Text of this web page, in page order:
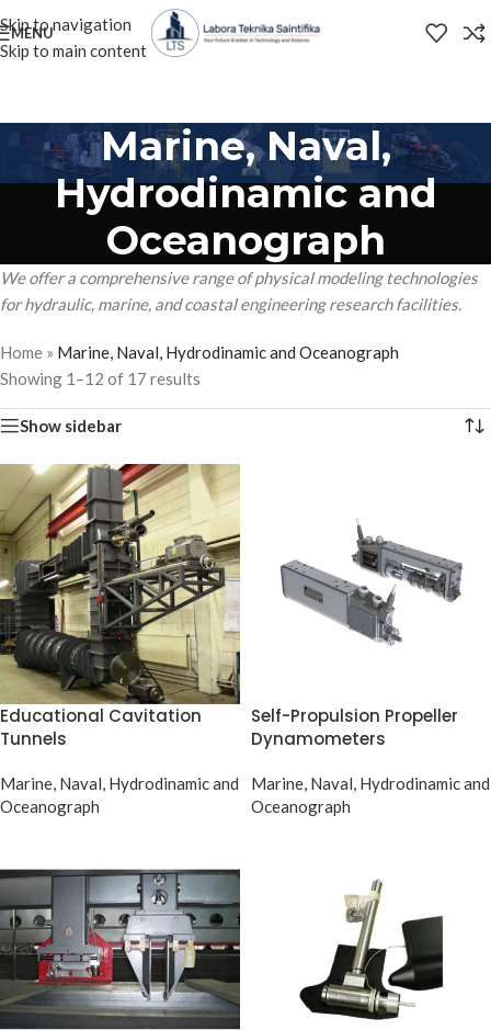
Skip to navigation
Skip to main content
MENU
Marine, Naval,
Hydrodinamic and
Oceanograph
We offer a comprehensive range of physical modeling technologies
for hydraulic, marine, and coastal engineering research facilities.
Home » Marine, Naval, Hydrodinamic and Oceanograph
Showing 1–12 of 17 results
Show sidebar
Educational Cavitation
Tunnels
Marine, Naval, Hydrodinamic and
Oceanograph
Self-Propulsion Propeller
Dynamometers
Marine, Naval, Hydrodinamic and
Oceanograph